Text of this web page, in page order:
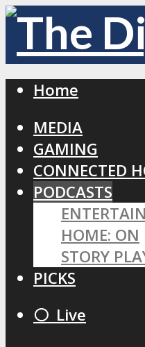
Home
MEDIA
GAMING
CONNECTED
PODCASTS
HOME: ON
STORY
PICKS
⚪️ Live